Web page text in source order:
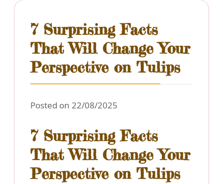
7 Surprising Facts
That Will Change Your
Perspective on Tulips
Posted on 22/08/2025
7 Surprising Facts
That Will Change Your
Perspective on Tulips